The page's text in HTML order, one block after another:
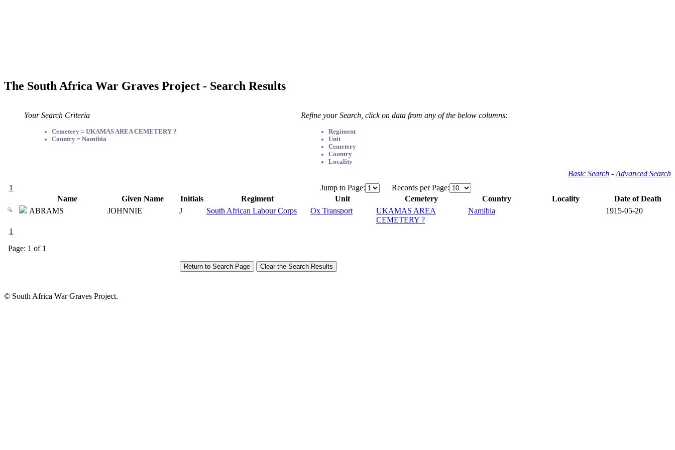
The South Africa War Graves Project - Search Results
Your Search Criteria
Cemetery = UKAMAS AREA CEMETERY ?
Country = Namibia
Refine your Search, click on data from any of the below columns:
Regiment
Unit
Cemetery
Country
Locality
Basic Search - Advanced Search
1
Jump to Page:
Records per Page:
Name
Given Name Initials Regiment Unit Cemetery Country Locality
Date of Death
ABRAMS
JOHNNIE J South African Labour Corps Ox Transport
UKAMAS AREA
CEMETERY ?
Namibia 1915-05-20
1
Page: 1 of 1
© South Africa War Graves Project.